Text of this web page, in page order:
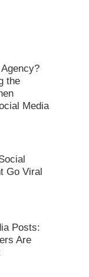
the
Media
Go Viral
Posts:
Are